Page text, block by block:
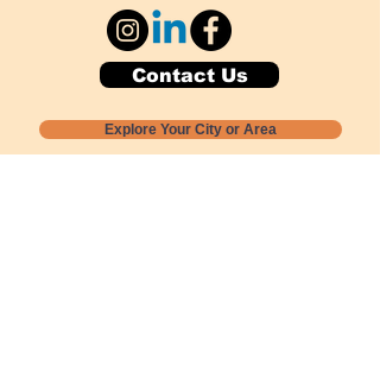
Contact Us
Explore Your City or Area